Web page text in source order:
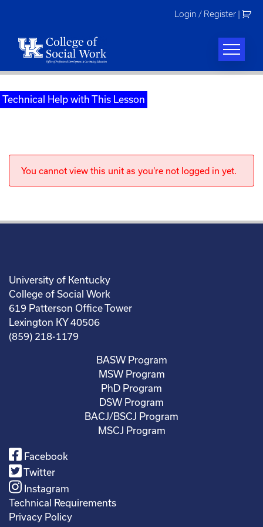
Login / Register
Technical Help with This Lesson
You cannot view this unit as you're not logged in yet.
University of Kentucky
College of Social Work
619 Patterson Office Tower
Lexington KY 40506
(859) 218-1179
BASW Program
MSW Program
PhD Program
DSW Program
BACJ/BSCJ Program
MSCJ Program
Facebook
Twitter
Instagram
Technical Requirements
Privacy Policy